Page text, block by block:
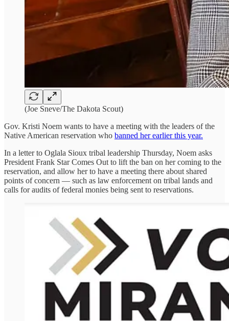
(Joe Sneve/The Dakota Scout)
Gov. Kristi Noem wants to have a meeting with the leaders of the
Native American reservation who banned her earlier this year.
In a letter to Oglala Sioux tribal leadership Thursday, Noem asks
President Frank Star Comes Out to lift the ban on her coming to the
reservation, and allow her to have a meeting there about shared
points of concern — such as law enforcement on tribal lands and
calls for audits of federal monies being sent to reservations.